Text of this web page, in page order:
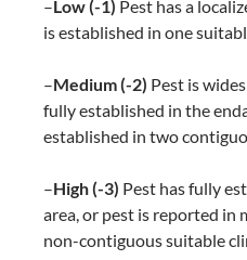
–Low (-1) Pest has a
is established in one
–Medium (-2) Pest is
fully established in the
established in two
–High (-3) Pest has fully
area, or pest is reported in
non-contiguous suitable